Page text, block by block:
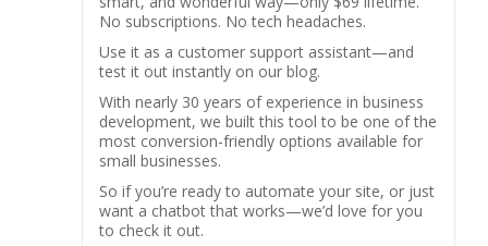
No subscriptions. No tech headaches.
Use it as a customer support assistant—and
test it out instantly on our blog.
With nearly 30 years of experience in business
development, we built this tool to be one of the
most conversion-friendly options available for
small businesses.
So if you’re ready to automate your site, or just
want a chatbot that works—we’d love for you
to check it out.